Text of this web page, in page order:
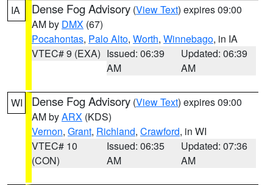
IA Dense Fog Advisory (View Text) expires 09:00
AM by DMX (67)
Pocahontas, Palo Alto, Worth, Winnebago, in IA
VTEC# 9 (EXA) Issued: 06:39
AM
Updated: 06:39
AM
WI Dense Fog Advisory (View Text) expires 09:00
AM byARX (KDS)
Vernon, Grant, Richland, Crawford, in WI
VTEC# 10
(CON)
Issued: 06:35
AM
Updated: 07:36
AM